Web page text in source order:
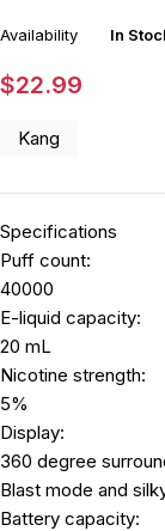
Availability In
$22.99
Kang
Specifications
Puff count:
40000
E-liquid capacity:
20 mL
Nicotine strength:
5%
Display:
360 degree
Blast mode and
Battery capacity: